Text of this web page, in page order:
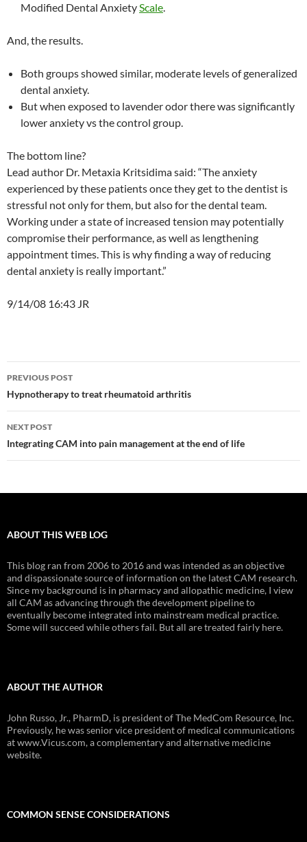
Modified Dental AnxietyScale.
And, the results.
Both groups showed similar, moderate levels of generalized
dental anxiety.
But when exposed to lavender odor there was significantly
lower anxiety vs the control group.
The bottom line?
Lead author Dr. Metaxia Kritsidima said: “The anxiety
experienced by these patients once they get to the dentist is
stressful not only for them, but also for the dental team.
Working under a state of increased tension may potentially
compromise their performance, as well as lengthening
appointment times. This is why finding a way of reducing
dental anxiety is really important.”
9/14/08 16:43 JR
Post
navigation
PREVIOUS POST
Hypnotherapy to treat rheumatoid arthritis
NEXT POST
Integrating CAM into pain management at the end of life
ABOUT THIS WEB LOG
This blog ran from 2006 to 2016 and was intended as an objective
and dispassionate source of information on the latest CAM research.
Since my background is in pharmacy and allopathic medicine, I view
all CAM as advancing through the development pipeline to
eventually become integrated into mainstream medical practice.
Some will succeed while others fail. But all are treated fairly here.
ABOUT THE AUTHOR
John Russo, Jr., PharmD, is president of The MedCom Resource, Inc.
Previously, he was senior vice president of medical communications
at www.Vicus.com, a complementary and alternative medicine
website.
COMMON SENSE CONSIDERATIONS